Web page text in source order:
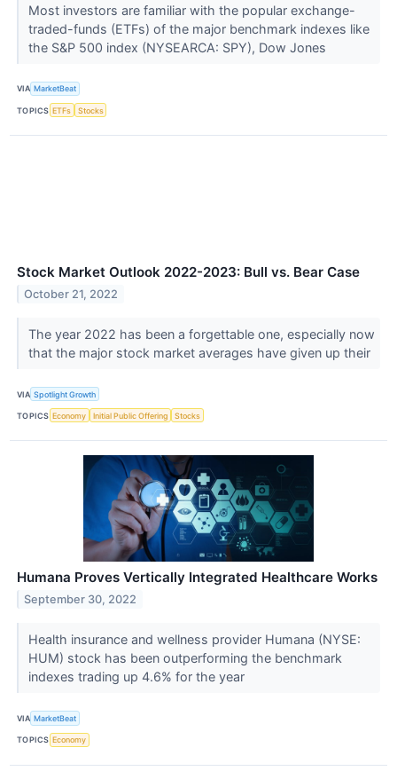
Most investors are familiar with the popular exchange-
traded-funds (ETFs) of the major benchmark indexes like
the S&P 500 index (NYSEARCA: SPY), Dow Jones
VIA MarketBeat
TOPICS ETFs Stocks
Stock Market Outlook 2022-2023: Bull vs. Bear Case
October 21, 2022
The year 2022 has been a forgettable one, especially now
that the major stock market averages have given up their
VIA Spotlight Growth
TOPICS Economy Initial Public Offering Stocks
Humana Proves Vertically Integrated Healthcare Works
September 30, 2022
Health insurance and wellness provider Humana (NYSE:
HUM) stock has been outperforming the benchmark
indexes trading up 4.6% for the year
VIA MarketBeat
TOPICS Economy